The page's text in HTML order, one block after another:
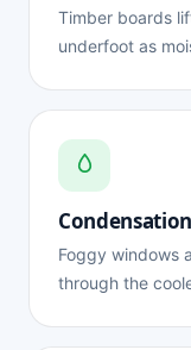
Timber boards
underfoot as
Foggy windows
through the